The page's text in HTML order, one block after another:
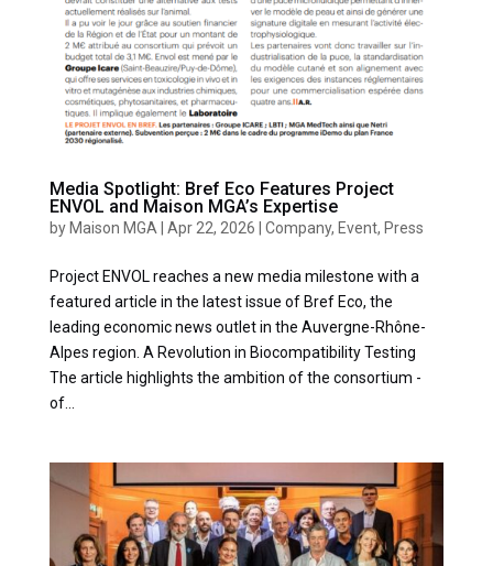
Media Spotlight: Bref Eco Features Project
ENVOL and Maison MGA’s Expertise
byMaison MGA | Apr 22, 2026 | Company, Event, Press
Project ENVOL reaches a new media milestone with a
featured article in the latest issue of Bref Eco, the
leading economic news outlet in the Auvergne-Rhône-
Alpes region. A Revolution in Biocompatibility Testing
The article highlights the ambition of the consortium -
of...